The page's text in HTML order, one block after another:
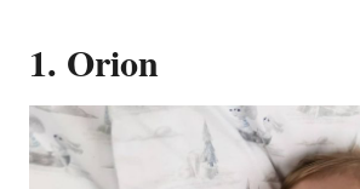
1. Orion